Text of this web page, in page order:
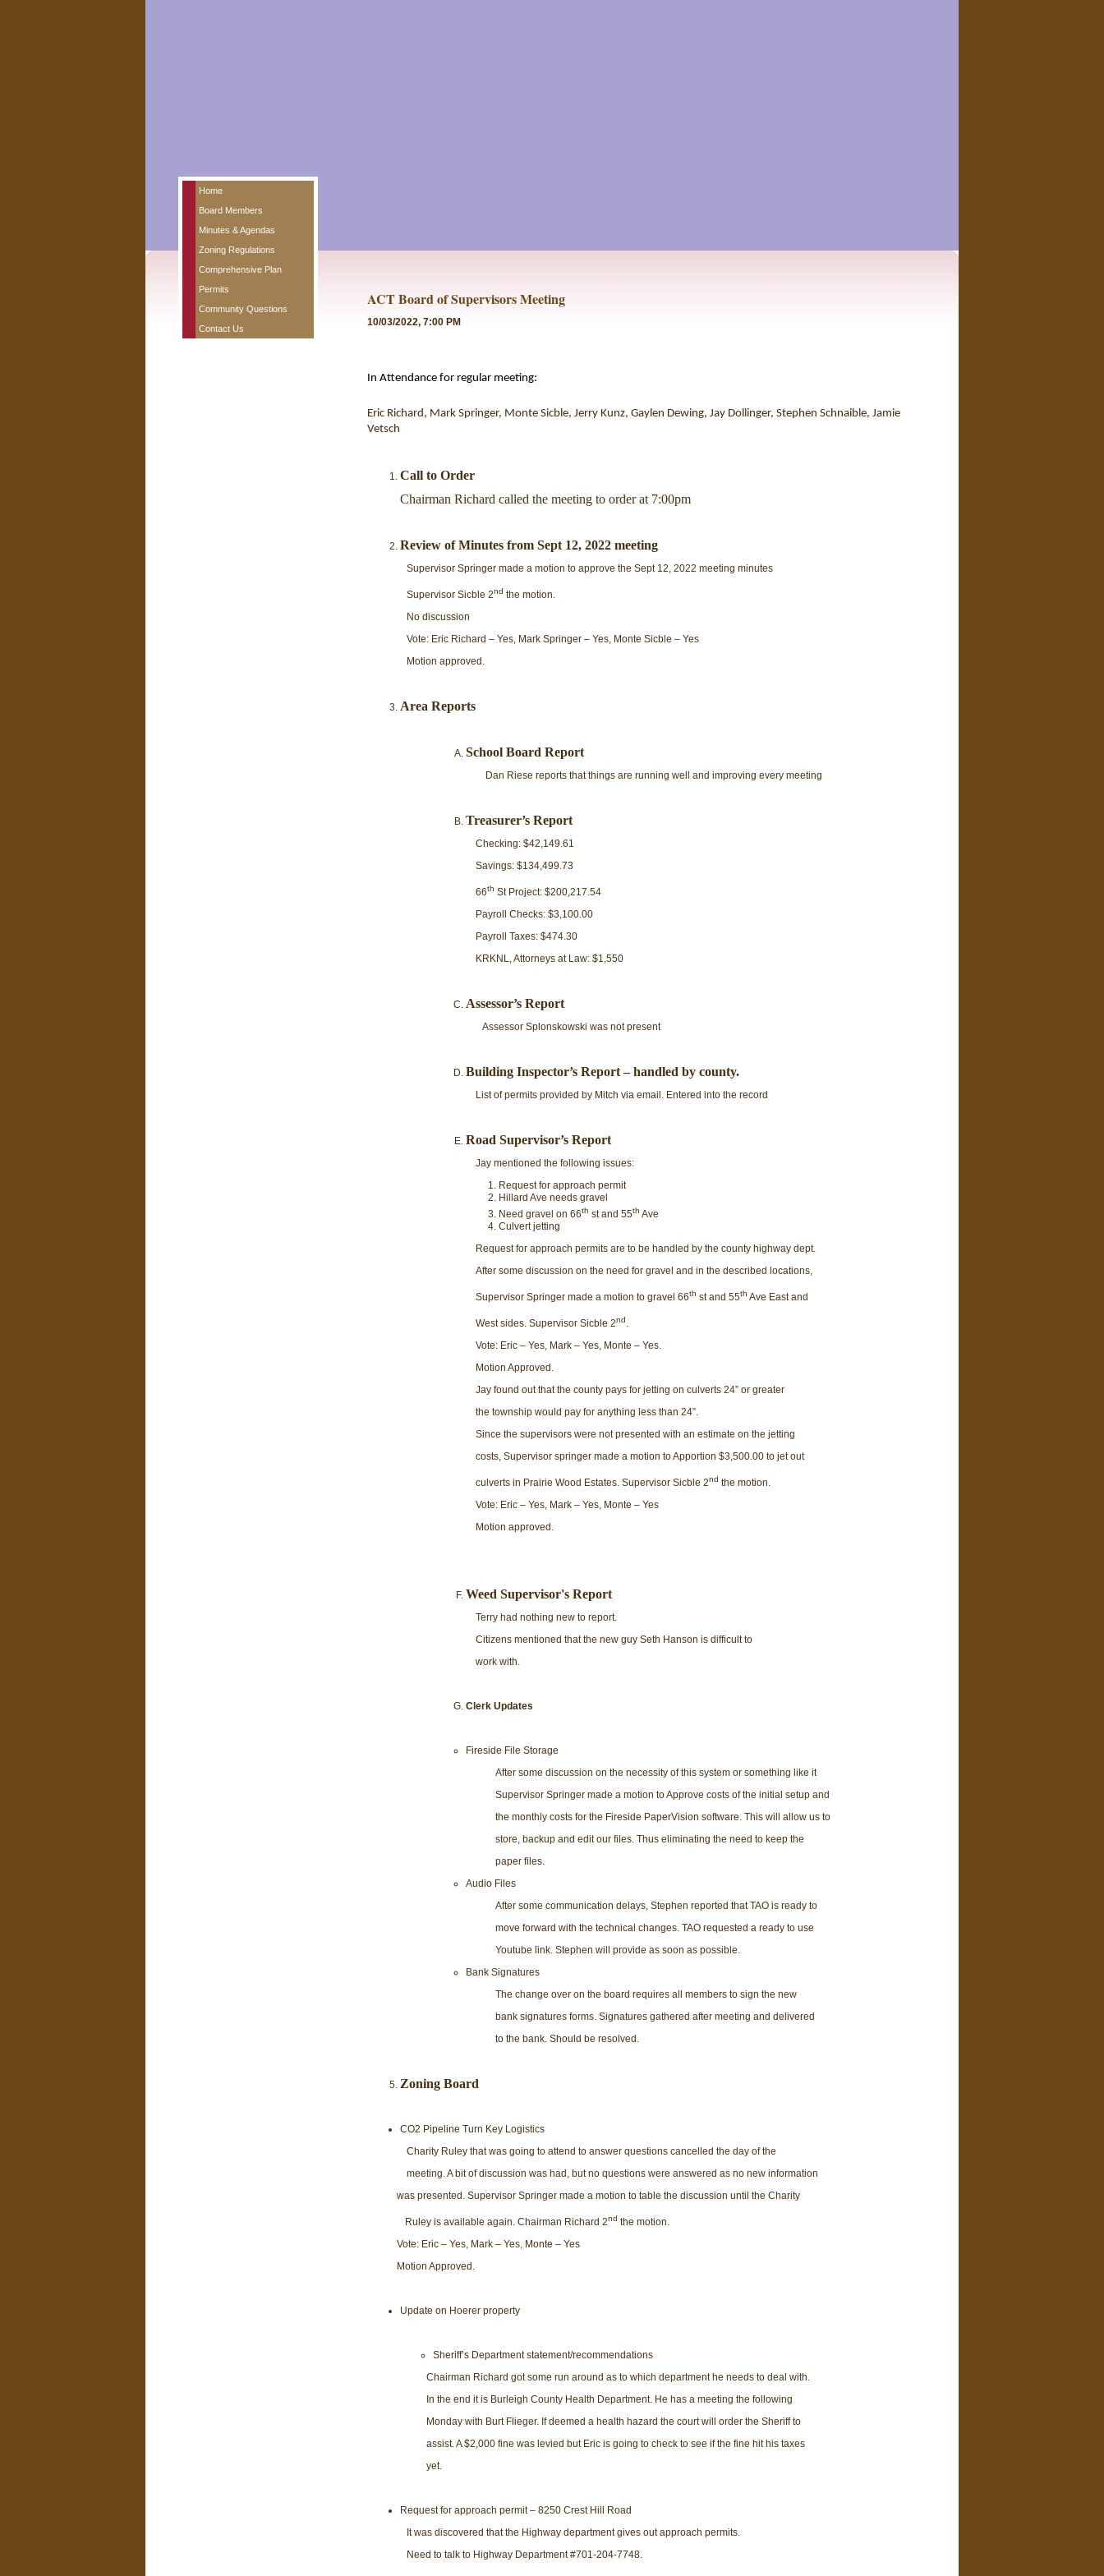
Home
Board Members
Minutes & Agendas
Zoning Regulations
Comprehensive Plan
Permits
Community Questions
Contact Us
ACT Board of Supervisors Meeting
10/03/2022, 7:00 PM
In Attendance for regular meeting:
Eric Richard, Mark Springer, Monte Sicble, Jerry Kunz, Gaylen Dewing, Jay Dollinger, Stephen Schnaible, Jamie
Vetsch
Call to Order
Chairman Richard called the meeting to order at 7:00pm
Review of Minutes from Sept 12, 2022 meeting
Supervisor Springer made a motion to approve the Sept 12, 2022 meeting minutes
Supervisor Sicble 2nd the motion.
No discussion
Vote: Eric Richard – Yes, Mark Springer – Yes, Monte Sicble – Yes
Motion approved.
Area Reports
School Board Report
Dan Riese reports that things are running well and improving every meeting
Treasurer’s Report
Checking: $42,149.61
Savings: $134,499.73
66th St Project: $200,217.54
Payroll Checks: $3,100.00
Payroll Taxes: $474.30
KRKNL, Attorneys at Law: $1,550
Assessor’s Report
Assessor Splonskowski was not present
Building Inspector’s Report – handled by county.
List of permits provided by Mitch via email. Entered into the record
Road Supervisor’s Report
Jay mentioned the following issues:
Request for approach permit
Hillard Ave needs gravel
Need gravel on 66th st and 55th Ave
Culvert jetting
Request for approach permits are to be handled by the county highway dept.
After some discussion on the need for gravel and in the described locations,
Supervisor Springer made a motion to gravel 66th st and 55th Ave East and
West sides. Supervisor Sicble 2nd.
Vote: Eric – Yes, Mark – Yes, Monte – Yes.
Motion Approved.
Jay found out that the county pays for jetting on culverts 24” or greater
the township would pay for anything less than 24”.
Since the supervisors were not presented with an estimate on the jetting
costs, Supervisor springer made a motion to Apportion $3,500.00 to jet out
culverts in Prairie Wood Estates. Supervisor Sicble 2nd the motion.
Vote: Eric – Yes, Mark – Yes, Monte – Yes
Motion approved.
Weed Supervisor's Report
Terry had nothing new to report.
Citizens mentioned that the new guy Seth Hanson is difficult to
work with.
Clerk Updates
Fireside File Storage
After some discussion on the necessity of this system or something like it
Supervisor Springer made a motion to Approve costs of the initial setup and
the monthly costs for the Fireside PaperVision software. This will allow us to
store, backup and edit our files. Thus eliminating the need to keep the
paper files.
Audio Files
After some communication delays, Stephen reported that TAO is ready to
move forward with the technical changes. TAO requested a ready to use
Youtube link. Stephen will provide as soon as possible.
Bank Signatures
The change over on the board requires all members to sign the new
bank signatures forms. Signatures gathered after meeting and delivered
to the bank. Should be resolved.
Zoning Board
CO2 Pipeline Turn Key Logistics
Charity Ruley that was going to attend to answer questions cancelled the day of the
meeting. A bit of discussion was had, but no questions were answered as no new information
was presented. Supervisor Springer made a motion to table the discussion until the Charity
Ruley is available again. Chairman Richard 2nd the motion.
Vote: Eric – Yes, Mark – Yes, Monte – Yes
Motion Approved.
Update on Hoerer property
Sheriff’s Department statement/recommendations
Chairman Richard got some run around as to which department he needs to deal with.
In the end it is Burleigh County Health Department. He has a meeting the following
Monday with Burt Flieger. If deemed a health hazard the court will order the Sheriff to
assist. A $2,000 fine was levied but Eric is going to check to see if the fine hit his taxes
yet.
Request for approach permit – 8250 Crest Hill Road
It was discovered that the Highway department gives out approach permits.
Need to talk to Highway Department #701-204-7748.